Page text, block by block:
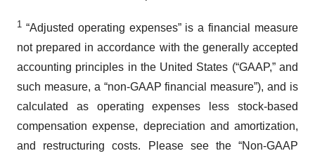
1 “Adjusted operating expenses” is a financial measure
not prepared in accordance with the generally accepted
accounting principles in the United States (“GAAP,” and
such measure, a “non-GAAP financial measure”), and is
calculated as operating expenses less stock-based
compensation expense, depreciation and amortization,
and restructuring costs. Please see the “Non-GAAP